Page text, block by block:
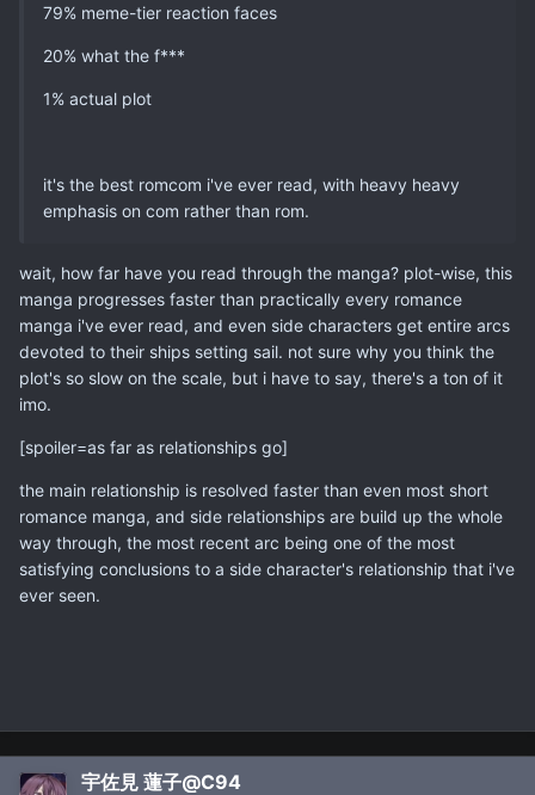
79% meme-tier reaction faces
20% what the f***
1% actual plot
it's the best romcom i've ever read, with heavy heavy
emphasis on com rather than rom.
wait, how far have you read through the manga? plot-wise, this
manga progresses faster than practically every romance
manga i've ever read, and even side characters get entire arcs
devoted to their ships setting sail. not sure why you think the
plot's so slow on the scale, but i have to say, there's a ton of it
imo.
[spoiler=as far as relationships go]
the main relationship is resolved faster than even most short
romance manga, and side relationships are build up the whole
way through, the most recent arc being one of the most
satisfying conclusions to a side character's relationship that i've
ever seen.
宇佐見 蓮子@C94